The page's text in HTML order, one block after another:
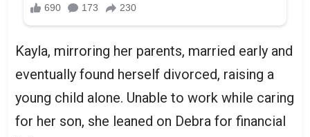
Kayla, mirroring her parents, married early and
eventually found herself divorced, raising a
young child alone. Unable to work while caring
for her son, she leaned on Debra for financial